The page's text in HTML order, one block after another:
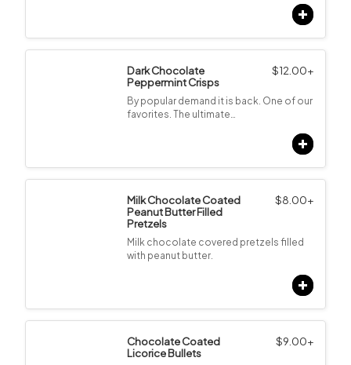
Dark Chocolate
Peppermint Crisps
$12.00+
By popular demand it is back. One of our
favorites. The ultimate…
Milk Chocolate Coated
Peanut Butter Filled
Pretzels
$8.00+
Milk chocolate covered pretzels filled
with peanut butter.
Chocolate Coated
Licorice Bullets
$9.00+